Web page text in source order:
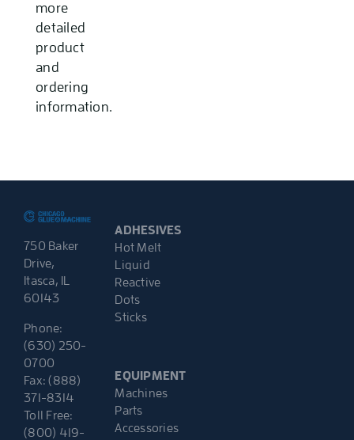
more
detailed
product
and
ordering
information.
750 Baker
Drive,
Itasca, IL
60143
Phone:
(630) 250-
0700
Fax: (888)
371-8314
Toll Free:
(800) 419-
ADHESIVES
Hot Melt
Liquid
Reactive
Dots
Sticks
EQUIPMENT
Machines
Parts
Accessories